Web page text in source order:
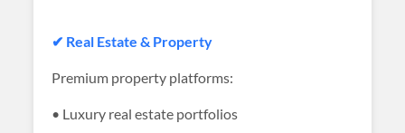
✔ Real Estate & Property
Premium property platforms:
• Luxury real estate portfolios